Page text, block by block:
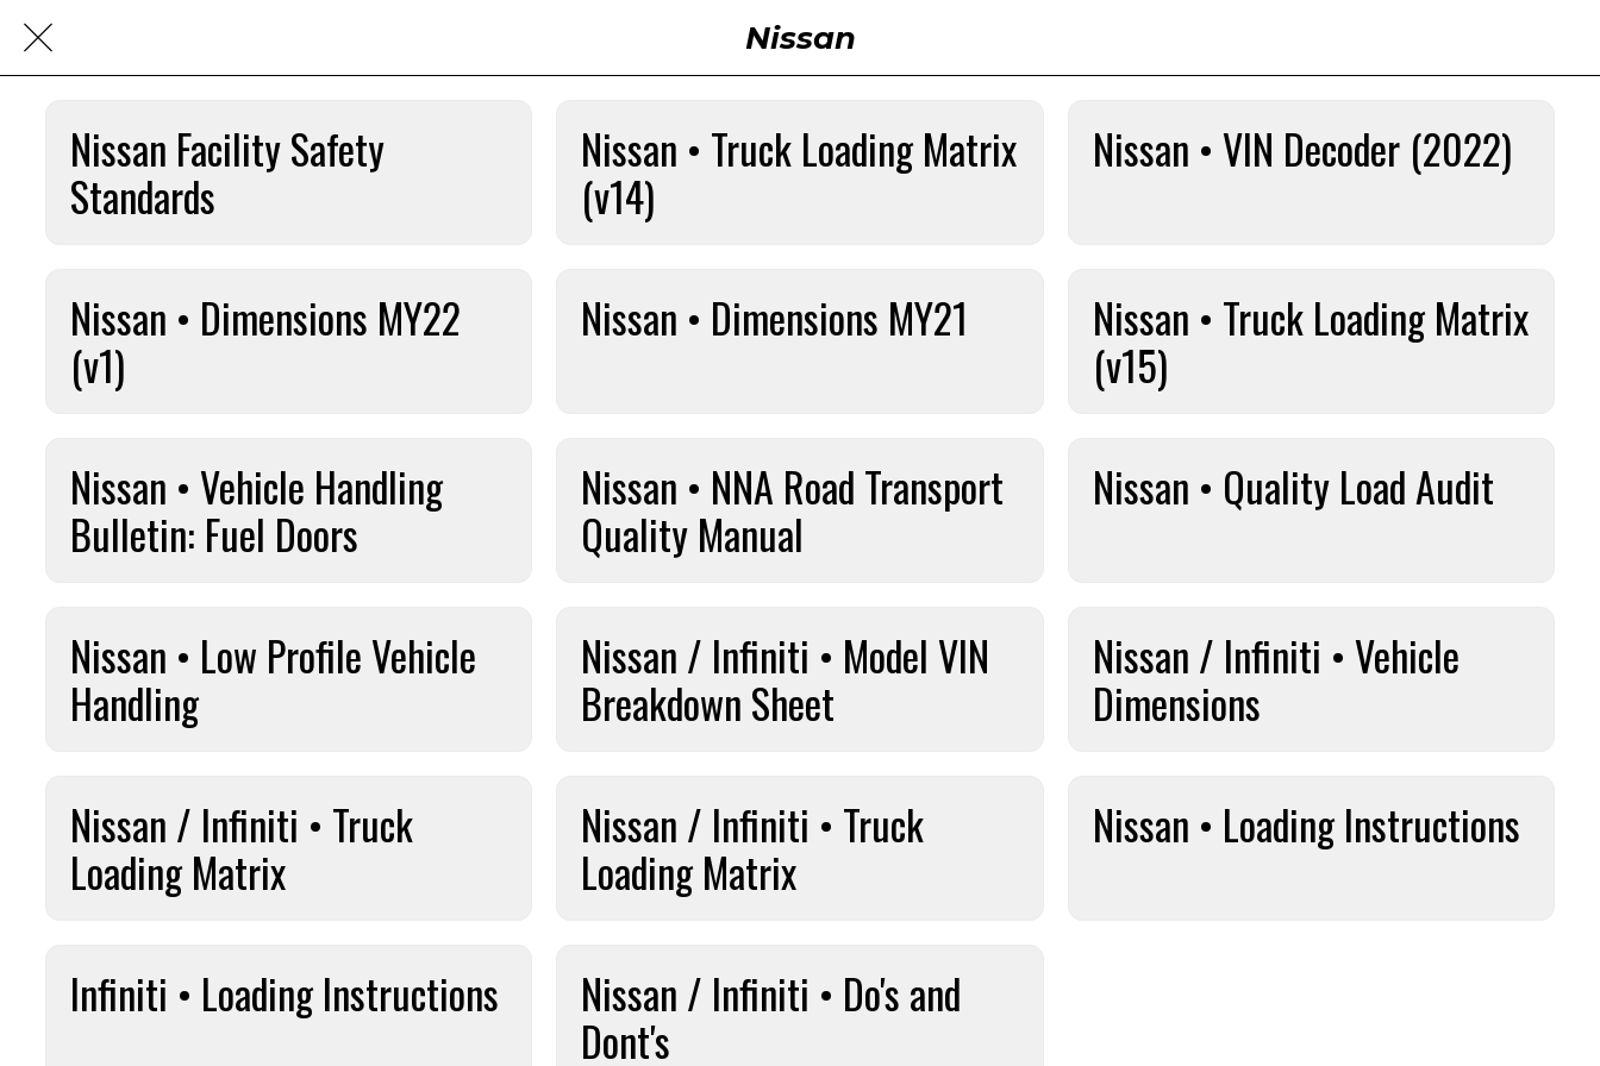
Nissan
Nissan Facility Safety
Standards
Nissan • Truck Loading Matrix
(v14)
Nissan • VIN Decoder (2022)
Nissan • Dimensions MY22
(v1)
Nissan • Dimensions MY21 Nissan • Truck Loading Matrix
(v15)
Nissan • Vehicle Handling
Bulletin: Fuel Doors
Nissan • NNA Road Transport
Quality Manual
Nissan • Quality Load Audit
Nissan • Low Profile Vehicle
Handling
Nissan / Infiniti • Model VIN
Breakdown Sheet
Nissan / Infiniti • Vehicle
Dimensions
Nissan / Infiniti • Truck
Loading Matrix
Nissan / Infiniti • Truck
Loading Matrix
Nissan • Loading Instructions
Infiniti • Loading Instructions Nissan / Infiniti • Do's and
Dont's